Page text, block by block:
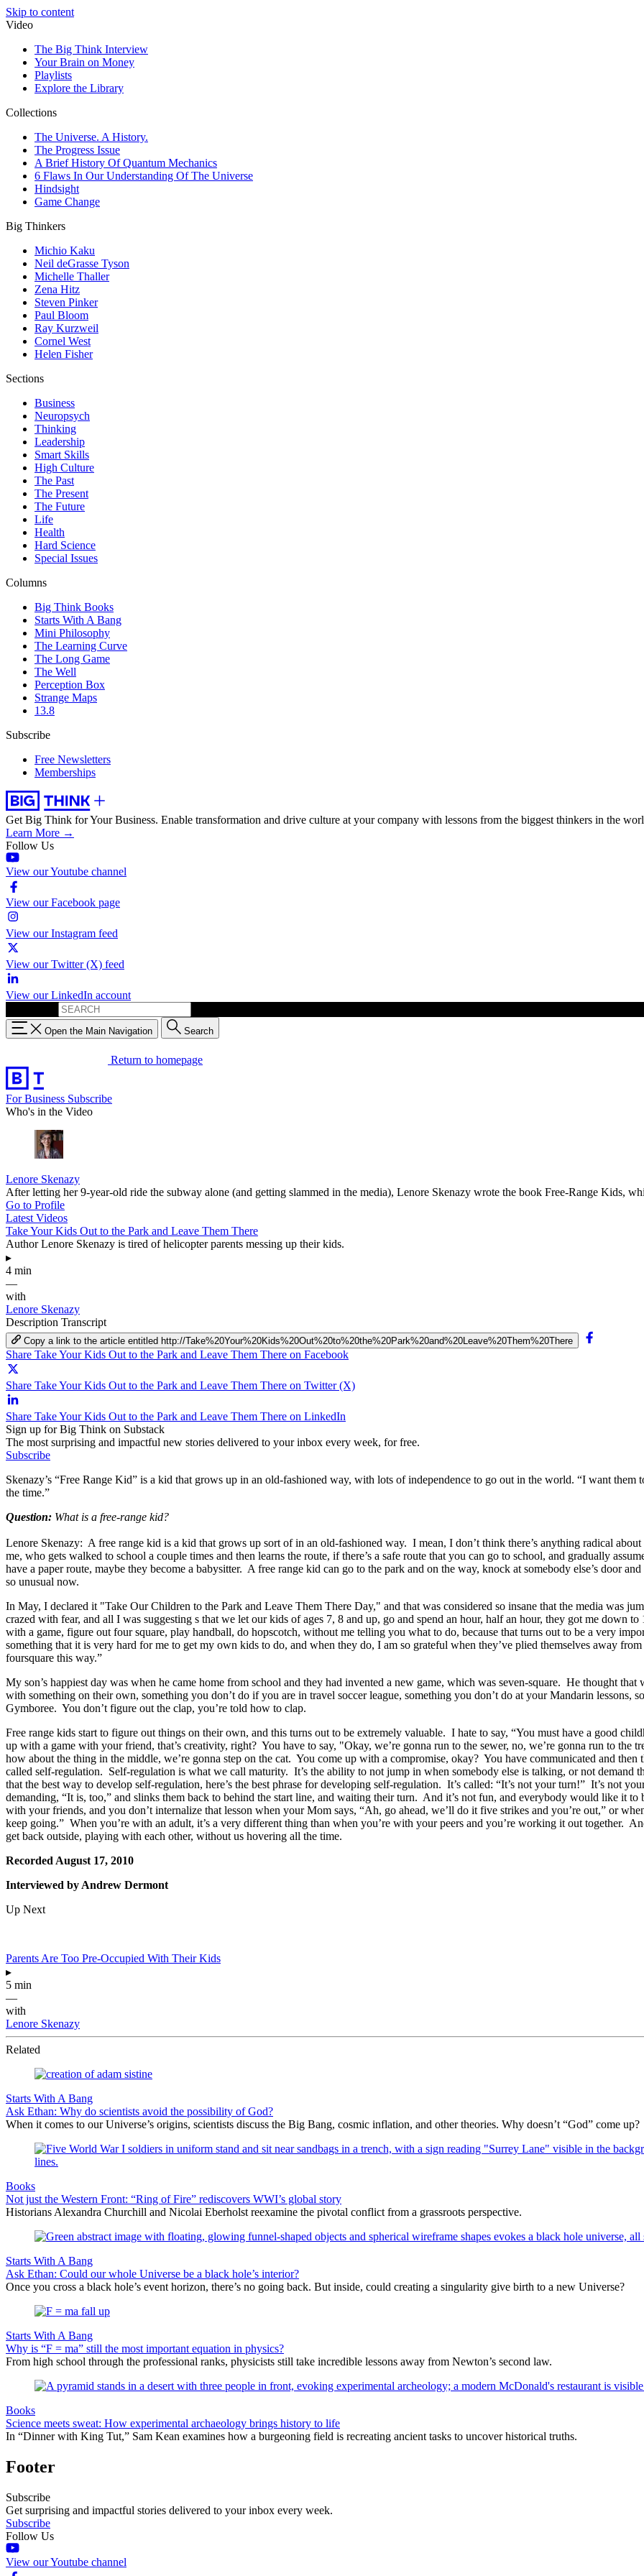
Skip to content
Video
The Big Think Interview
Your Brain on Money
Playlists
Explore the Library
Collections
The Universe. A History.
The Progress Issue
A Brief History Of Quantum Mechanics
6 Flaws In Our Understanding Of The Universe
Hindsight
Game Change
Big Thinkers
Michio Kaku
Neil deGrasse Tyson
Michelle Thaller
Zena Hitz
Steven Pinker
Paul Bloom
Ray Kurzweil
Cornel West
Helen Fisher
Sections
Business
Neuropsych
Thinking
Leadership
Smart Skills
High Culture
The Past
The Present
The Future
Life
Health
Hard Science
Special Issues
Columns
Big Think Books
Starts With A Bang
Mini Philosophy
The Learning Curve
The Long Game
The Well
Perception Box
Strange Maps
13.8
Subscribe
Free Newsletters
Memberships
Get Big Think for Your Business. Enable transformation and drive culture at your company with lessons from the biggest thinkers in the
Learn More →
Follow Us
View our Youtube channel
View our Facebook page
View our Instagram feed
View our Twitter (X) feed
View our LinkedIn account
Open the Main Navigation Search
Return to homepage
For Business Subscribe
Who's in the Video
Lenore Skenazy
After letting her 9-year-old ride the subway alone (and getting slammed in the media), Lenore Skenazy wrote the book Free-Range Kids,
Go to Profile
Latest Videos
Take Your Kids Out to the Park and Leave Them There
Author Lenore Skenazy is tired of helicopter parents messing up their kids.
▸
4 min
—
with
Lenore Skenazy
Description Transcript
Copy a link to the article entitled http://Take%20Your%20Kids%20Out%20to%20the%20Park%20and%20Leave%20Them%20There
Share Take Your Kids Out to the Park and Leave Them There on Facebook
Share Take Your Kids Out to the Park and Leave Them There on Twitter (X)
Share Take Your Kids Out to the Park and Leave Them There on LinkedIn
Sign up for Big Think on Substack
The most surprising and impactful new stories delivered to your inbox every week, for free.
Subscribe
Skenazy’s “Free Range Kid” is a kid that grows up in an old-fashioned way, with lots of independence to go out in the world. “I want
the time.”
Question: What is a free-range kid?
Lenore Skenazy: A free range kid is a kid that grows up sort of in an old-fashioned way. I mean, I don’t think there’s anything radical
me, who gets walked to school a couple times and then learns the route, if there’s a safe route that you can go to school, and gradually
have a paper route, maybe they become a babysitter. A free range kid can go to the park and on the way, knock at somebody else’s door
so unusual now.
In May, I declared it "Take Our Children to the Park and Leave Them There Day," and that was considered so insane that the media was
crazed with fear, and all I was suggesting s that we let our kids of ages 7, 8 and up, go and spend an hour, half an hour, they got me down
with a game, figure out four square, play handball, do hopscotch, without me telling you what to do, because that turns out to be a very
something that it is very hard for me to get my own kids to do, and when they do, I am so grateful when they’ve plied themselves away
foursquare this way.”
My son’s happiest day was when he came home from school and they had invented a new game, which was seven-square. He thought
with something on their own, something you don’t do if you are in travel soccer league, something you don’t do at your Mandarin lessons,
Gymboree. You don’t figure out the clap, you’re told how to clap.
Free range kids start to figure out things on their own, and this turns out to be extremely valuable. I hate to say, “You must have a good
up with a game with your friend, that’s creativity, right? You have to say, "Okay, we’re gonna run to the sewer, no, we’re gonna run to the
how about the thing in the middle, we’re gonna step on the cat. You come up with a compromise, okay? You have communicated and
called self-regulation. Self-regulation is what we call maturity. It’s the ability to not jump in when somebody else is talking, or not demand
that the best way to develop self-regulation, here’s the best phrase for developing self-regulation. It’s called: “It’s not your turn!” It’s not
demanding, “It is, too,” and slinks them back to behind the start line, and waiting their turn. And it’s not fun, and everybody would like it
with your friends, and you don’t internalize that lesson when your Mom says, “Ah, go ahead, we’ll do it five strikes and you’re out,” or
keep going.” When you’re with an adult, it’s a very different thing than when you’re with your peers and you’re working it out together.
get back outside, playing with each other, without us hovering all the time.
Recorded August 17, 2010
Interviewed by Andrew Dermont
Up Next
Parents Are Too Pre-Occupied With Their Kids
▸
5 min
—
with
Lenore Skenazy
Related
Starts With A Bang
Ask Ethan: Why do scientists avoid the possibility of God?
When it comes to our Universe’s origins, scientists discuss the Big Bang, cosmic inflation, and other theories. Why doesn’t “God” come up?
Books
Not just the Western Front: “Ring of Fire” rediscovers WWI’s global story
Historians Alexandra Churchill and Nicolai Eberholst reexamine the pivotal conflict from a grassroots perspective.
Starts With A Bang
Ask Ethan: Could our whole Universe be a black hole’s interior?
Once you cross a black hole’s event horizon, there’s no going back. But inside, could creating a singularity give birth to a new Universe?
Starts With A Bang
Why is “F = ma” still the most important equation in physics?
From high school through the professional ranks, physicists still take incredible lessons away from Newton’s second law.
Books
Science meets sweat: How experimental archaeology brings history to life
In “Dinner with King Tut,” Sam Kean examines how a burgeoning field is recreating ancient tasks to uncover historical truths.
Footer
Subscribe
Get surprising and impactful stories delivered to your inbox every week.
Subscribe
Follow Us
View our Youtube channel